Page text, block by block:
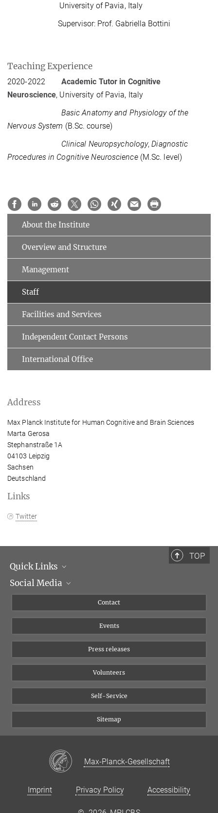
University of Pavia, Italy
Supervisor: Prof. Gabriella Bottini
Teaching Experience
2020-2022 Academic Tutor in Cognitive
Neuroscience, University of Pavia, Italy
Basic Anatomy and Physiology of the
Nervous System (B.Sc. course)
Clinical Neuropsychology,Diagnostic
Procedures in Cognitive Neuroscience(M.Sc. level)
About the Institute
Overview and Structure
Management
Staff
Facilities and Services
Independent Contact Persons
International Office
Address
Max Planck Institute for Human Cognitive and Brain Sciences
Marta Gerosa
Stephanstraße 1A
04103 Leipzig
Sachsen
Deutschland
Links
Twitter
TOP
Quick Links
Management
Social Media
YouTube
Contact
Events
Press releases
Volunteers
Self-Service
Sitemap
Max-Planck-Gesellschaft
Imprint Privacy Policy Accessibility